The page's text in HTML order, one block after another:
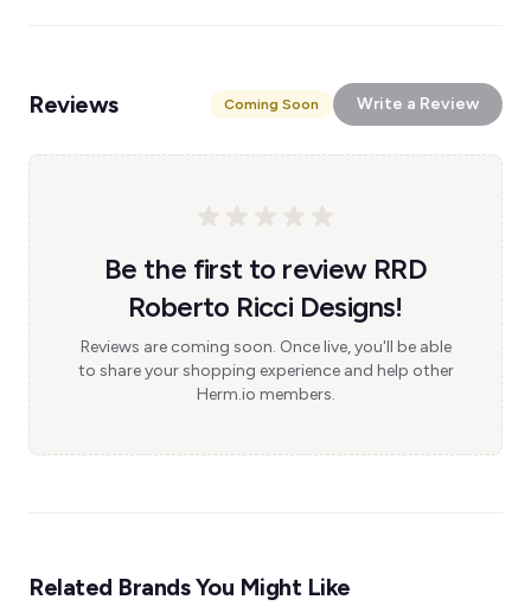
Reviews Coming Soon Write a Review
Be the first to review RRD
Roberto Ricci Designs!
Reviews are coming soon. Once live, you'll be able
to share your shopping experience and help other
Herm.io members.
Related Brands You Might Like